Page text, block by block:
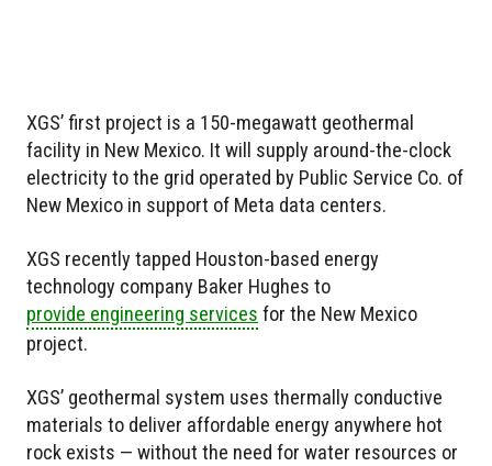
XGS’ first project is a 150-megawatt geothermal
facility in New Mexico. It will supply around-the-clock
electricity to the grid operated by Public Service Co. of
New Mexico in support of Meta data centers.
XGS recently tapped Houston-based energy
technology company Baker Hughes to
provide engineering services for the New Mexico
project.
XGS’ geothermal system uses thermally conductive
materials to deliver affordable energy anywhere hot
rock exists — without the need for water resources or